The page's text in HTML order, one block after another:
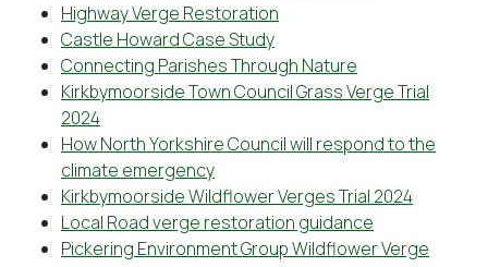
Highway Verge Restoration
Castle Howard Case Study
Connecting Parishes Through Nature
Kirkbymoorside Town Council Grass Verge Trial
2024
How North Yorkshire Council will respond to the
climate emergency
Kirkbymoorside Wildflower Verges Trial 2024
Local Road verge restoration guidance
Pickering Environment Group Wildflower Verge